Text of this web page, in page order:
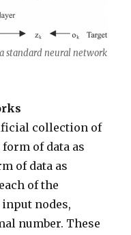
standard neural network
collection of
of data as
of data as
of the
nodes,
number. These